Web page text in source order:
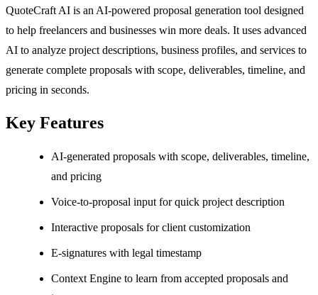
QuoteCraft AI is an AI-powered proposal generation tool designed
to help freelancers and businesses win more deals. It uses advanced
AI to analyze project descriptions, business profiles, and services to
generate complete proposals with scope, deliverables, timeline, and
pricing in seconds.
Key Features
AI-generated proposals with scope, deliverables, timeline,
and pricing
Voice-to-proposal input for quick project description
Interactive proposals for client customization
E-signatures with legal timestamp
Context Engine to learn from accepted proposals and